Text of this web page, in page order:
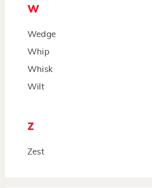
W
Wedge
Whip
Whisk
Wilt
Z
Zest